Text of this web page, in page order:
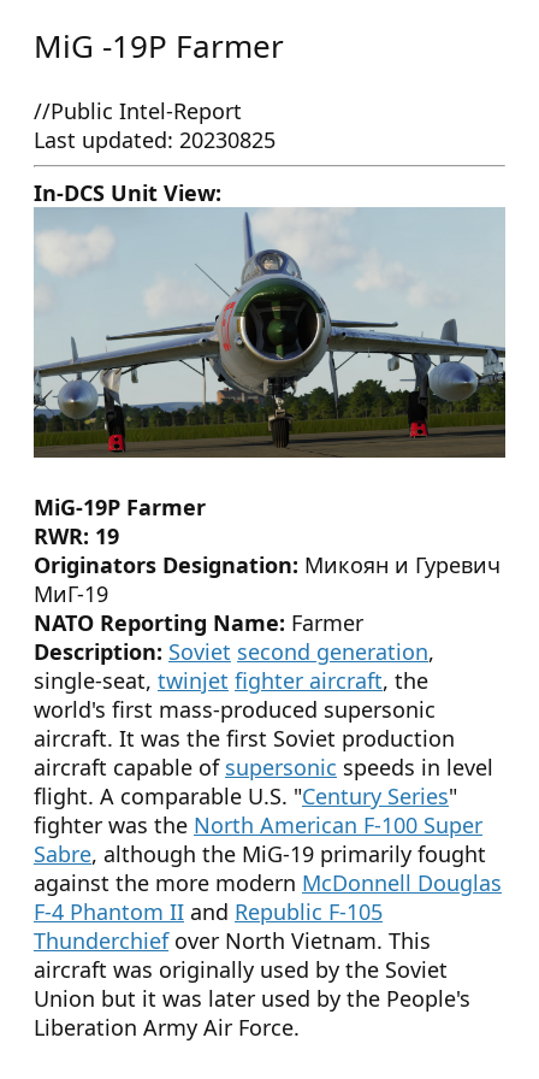
MiG -19P Farmer
//Public Intel-Report
Last updated: 20230825
In-DCS Unit View:
MiG-19P Farmer
RWR: 19
Originators Designation: Микоян и Гуревич
МиГ-19
NATO Reporting Name: Farmer
Description: Soviet second generation,
single-seat, twinjet fighter aircraft, the
world's first mass-produced supersonic
aircraft. It was the first Soviet production
aircraft capable of supersonic speeds in level
flight. A comparable U.S. "Century Series"
fighter was the North American F-100 Super
Sabre, although the MiG-19 primarily fought
against the more modern McDonnell Douglas
F-4 Phantom II and Republic F-105
Thunderchiefover North Vietnam. This
aircraft was originally used by the Soviet
Union but it was later used by the People's
Liberation Army Air Force.